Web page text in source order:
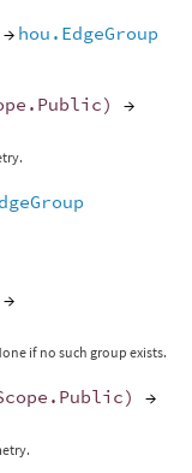
→ hou.EdgeGroup
. Public)
→
→
if no such group exists.
. Public)
→